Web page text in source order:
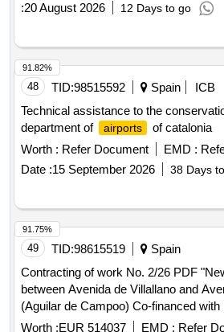
:20 August 2026 12 Days to go
48 TID:98515592 Spain
ICB
Technical assistance to the
department of
airports
of catalonia
Worth : Refer Document EMD :
Date :15 September 2026 38 Days
91.82%
49 TID:98615519
Spain
Contracting of work No. 2/26 PDF
between Avenida de Villallano and
(Aguilar de Campoo) Co-financed with
the European Regional Development
Worth :EUR 514037 EMD : Refer
91.75%